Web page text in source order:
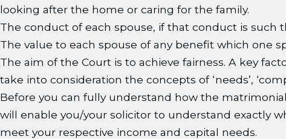
looking after the home or caring for the family.
The conduct of each spouse, if that conduct is
The value to each spouse of any benefit which one
The aim of the Court is to achieve fairness. A key
take into consideration the concepts of ‘needs’,
Before you can fully understand how the
will enable you/your solicitor to understand exactly
meet your respective income and capital needs.